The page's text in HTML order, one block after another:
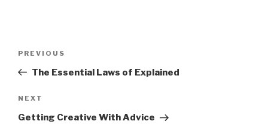
Previous
Post
PREVIOUS
The Essential Laws of Explained
Next
Post
NEXT
Getting Creative With Advice